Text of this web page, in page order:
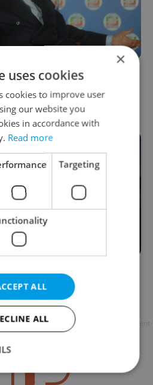
encounters with
ranked among the
sights
Expats.cz Staff
×
uses cookies
cookies to improve user
our website you
in accordance with
Read more
Targeting
ALL
ALL